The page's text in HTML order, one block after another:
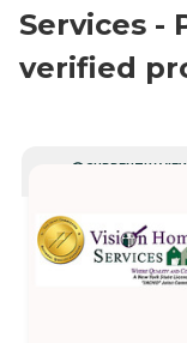
Services -
verified
CURRENTLY